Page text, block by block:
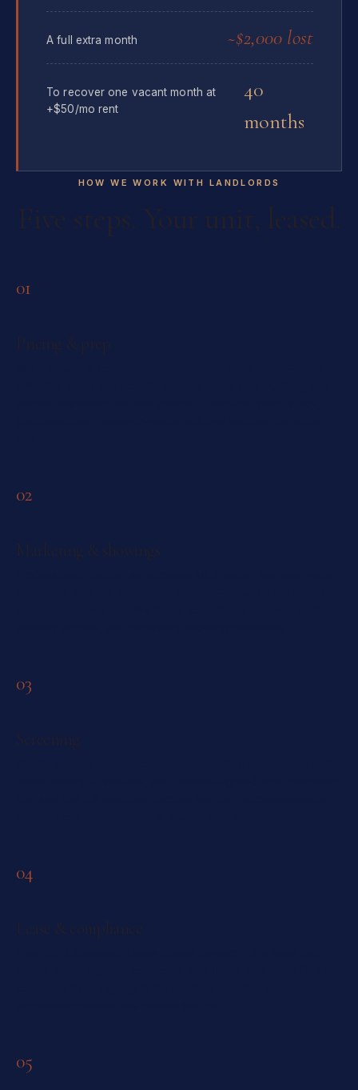
A full extra month ~$2,000 lost
To recover one vacant month at
+$50/mo rent
40
months
HOW WE WORK WITH LANDLORDS
Five steps. Your unit, leased.
01
Pricing & prep
02
Marketing & showings
03
Screening
04
Lease & compliance
05